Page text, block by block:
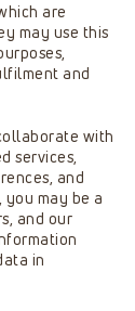
are
may use this
and
with
services,
and
may be a
and our
in